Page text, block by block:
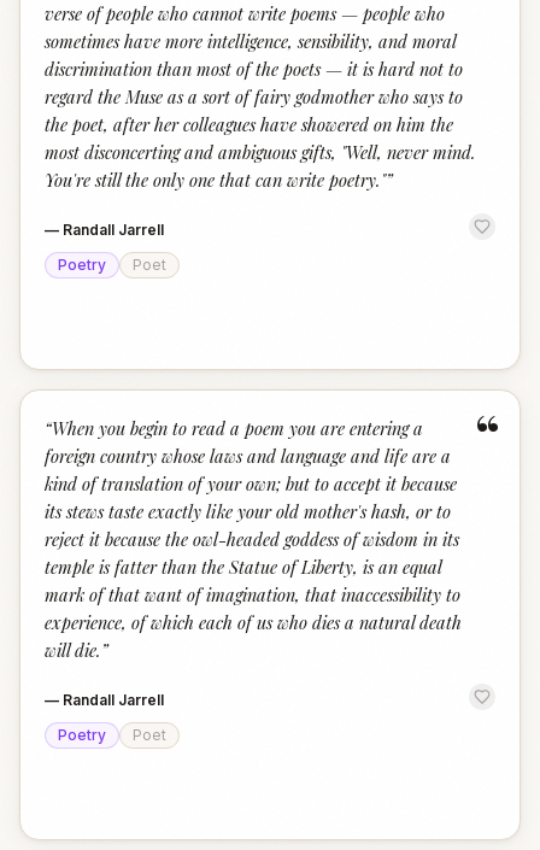
verse of people who cannot write poems — people who
sometimes have more intelligence, sensibility, and moral
discrimination than most of the poets — it is hard not to
regard the Muse as a sort of fairy godmother who says to
the poet, after her colleagues have showered on him the
most disconcerting and ambiguous gifts, "Well, never mind.
You're still the only one that can write poetry."”
— Randall Jarrell
Poetry
Poet
“
“When you begin to read a poem you are entering a
foreign country whose laws and language and life are a
kind of translation of your own; but to accept it because
its stews taste exactly like your old mother's hash, or to
reject it because the owl-headed goddess of wisdom in its
temple is fatter than the Statue of Liberty, is an equal
mark of that want of imagination, that inaccessibility to
experience, of which each of us who dies a natural death
will die. ”
— Randall Jarrell
Poetry
Poet